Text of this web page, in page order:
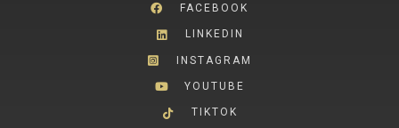
FACEBOOK
LINKEDIN
INSTAGRAM
YOUTUBE
TIKTOK